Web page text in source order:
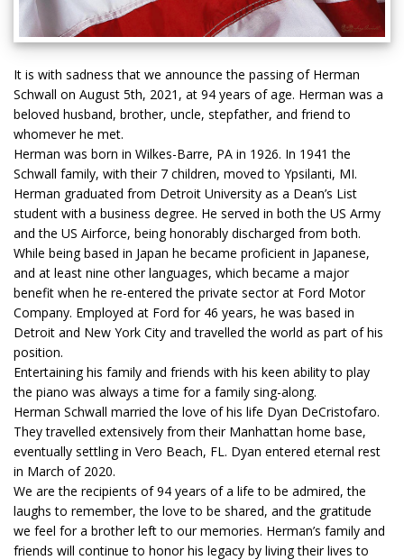
It is with sadness that we announce the passing of Herman
Schwall on August 5th, 2021, at 94 years of age. Herman was a
beloved husband, brother, uncle, stepfather, and friend to
whomever he met.
Herman was born in Wilkes-Barre, PA in 1926. In 1941 the
Schwall family, with their 7 children, moved to Ypsilanti, MI.
Herman graduated from Detroit University as a Dean’s List
student with a business degree. He served in both the US Army
and the US Airforce, being honorably discharged from both.
While being based in Japan he became proficient in Japanese,
and at least nine other languages, which became a major
benefit when he re-entered the private sector at Ford Motor
Company. Employed at Ford for 46 years, he was based in
Detroit and New York City and travelled the world as part of his
position.
Entertaining his family and friends with his keen ability to play
the piano was always a time for a family sing-along.
Herman Schwall married the love of his life Dyan DeCristofaro.
They travelled extensively from their Manhattan home base,
eventually settling in Vero Beach, FL. Dyan entered eternal rest
in March of 2020.
We are the recipients of 94 years of a life to be admired, the
laughs to remember, the love to be shared, and the gratitude
we feel for a brother left to our memories. Herman’s family and
friends will continue to honor his legacy by living their lives to